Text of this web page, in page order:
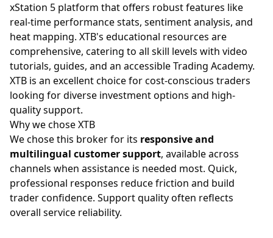
xStation 5 platform that offers robust features like
real-time performance stats, sentiment analysis, and
heat mapping. XTB's educational resources are
comprehensive, catering to all skill levels with video
tutorials, guides, and an accessible Trading Academy.
XTB is an excellent choice for cost-conscious traders
looking for diverse investment options and high-
quality support.
Why we chose XTB
We chose this broker for its responsive and
multilingual customer support, available across
channels when assistance is needed most. Quick,
professional responses reduce friction and build
trader confidence. Support quality often reflects
overall service reliability.